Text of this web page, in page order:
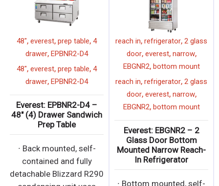
48",everest,prep table,4
drawer,EPBNR2-D4
48",everest,prep table,4
drawer,EPBNR2-D4
Everest: EPBNR2-D4 –
48″ (4) Drawer Sandwich
Prep Table
∙ Back mounted, self-
contained and fully
detachable Blizzard R290
reach in,refrigerator,2 glass
door,everest,narrow,
EBGNR2,bottom mount
reach in,refrigerator,2 glass
door,everest,narrow,
EBGNR2,bottom mount
Everest: EBGNR2 – 2
Glass Door Bottom
Mounted Narrow Reach-
In Refrigerator
∙ Bottom mounted, self-